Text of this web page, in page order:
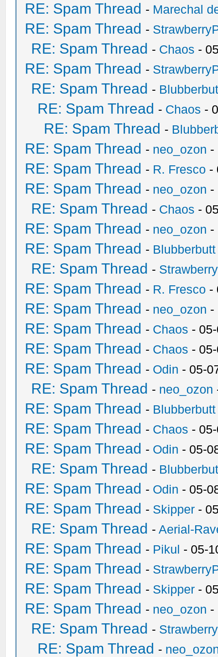
RE: Spam Thread - Marechal
RE: Spam Thread -
RE: Spam Thread - Chaos -
RE: Spam Thread -
RE: Spam Thread -
RE: Spam Thread - Chaos -
RE: Spam Thread -
RE: Spam Thread - neo_ozon -
RE: Spam Thread - R. Fresco -
RE: Spam Thread - neo_ozon -
RE: Spam Thread - Chaos -
RE: Spam Thread - neo_ozon -
RE: Spam Thread - Blubberbutt
RE: Spam Thread -
RE: Spam Thread - R. Fresco -
RE: Spam Thread - neo_ozon -
RE: Spam Thread - Chaos -
RE: Spam Thread - Chaos -
RE: Spam Thread - Odin - 05-
RE: Spam Thread - neo_ozon
RE: Spam Thread - Blubberbutt
RE: Spam Thread - Chaos -
RE: Spam Thread - Odin - 05-
RE: Spam Thread -
RE: Spam Thread - Odin - 05-
RE: Spam Thread - Skipper -
RE: Spam Thread -Aerial-
RE: Spam Thread - Pikul - 05-
RE: Spam Thread -
RE: Spam Thread - Skipper -
RE: Spam Thread - neo_ozon -
RE: Spam Thread -
RE: Spam Thread -